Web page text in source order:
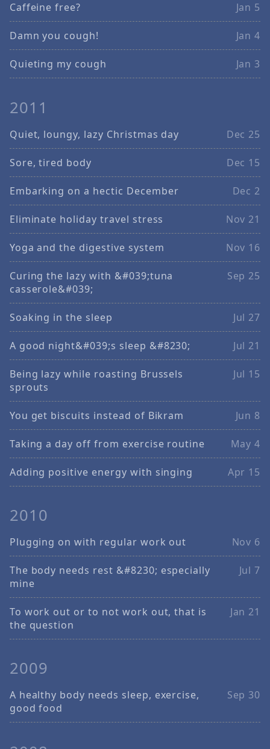
Caffeine free? Jan 5
Damn you cough! Jan 4
Quieting my cough Jan 3
2011
Quiet, loungy, lazy Christmas day Dec 25
Sore, tired body Dec 15
Embarking on a hectic December Dec 2
Eliminate holiday travel stress Nov 21
Yoga and the digestive system Nov 16
Curing the lazy with &#039;tuna
casserole&#039;
Sep 25
Soaking in the sleep Jul 27
A good night&#039;s sleep &#8230; Jul 21
Being lazy while roasting Brussels
sprouts
Jul 15
You get biscuits instead of Bikram Jun 8
Taking a day off from exercise routine May 4
Adding positive energy with singing Apr 15
2010
Plugging on with regular work out Nov 6
The body needs rest &#8230; especially
mine
Jul 7
To work out or to not work out, that is
the question
Jan 21
2009
A healthy body needs sleep, exercise,
good food
Sep 30